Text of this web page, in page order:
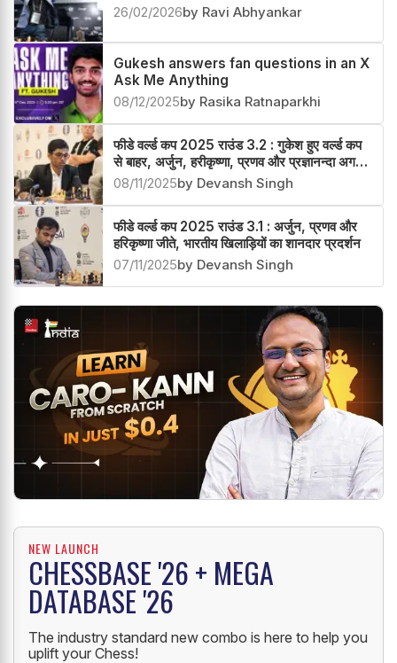
26/02/2026by Ravi Abhyankar
Gukesh answers fan questions in an X
Ask Me Anything
08/12/2025by Rasika Ratnaparkhi
फीडे वर्ल्ड कप 2025 राउंड 3.2 : गुकेश हुए वर्ल्ड कप
से बाहर, अर्जुन, हरीकृष्णा, प्रणव और प्रज्ञानन्दा अगले
चक्र में
08/11/2025by Devansh Singh
फीडे वर्ल्ड कप 2025 राउंड 3.1 : अर्जुन, प्रणव और
हरिकृष्णा जीते, भारतीय खिलाड़ियों का शानदार प्रदर्शन
07/11/2025by Devansh Singh
NEW LAUNCH
CHESSBASE '26 + MEGA
DATABASE '26
The industry standard new combo is here to help you
uplift your Chess!